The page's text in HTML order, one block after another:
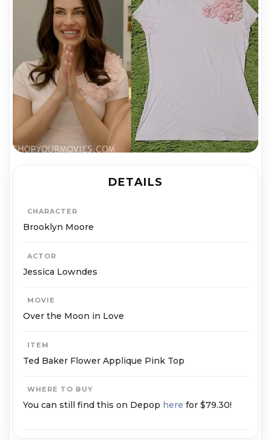
DETAILS
CHARACTER
Brooklyn Moore
ACTOR
Jessica Lowndes
MOVIE
Over the Moon in Love
ITEM
Ted Baker Flower Applique Pink Top
WHERE TO BUY
You can still find this on Depop here for $79.30!